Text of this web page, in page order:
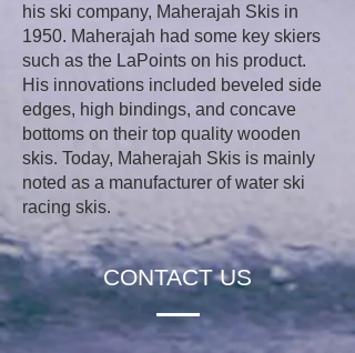
his ski company, Maherajah Skis in
1950. Maherajah had some key skiers
such as the LaPoints on his product.
His innovations included beveled side
edges, high bindings, and concave
bottoms on their top quality wooden
skis. Today, Maherajah Skis is mainly
noted as a manufacturer of water ski
racing skis.
CONTACT US